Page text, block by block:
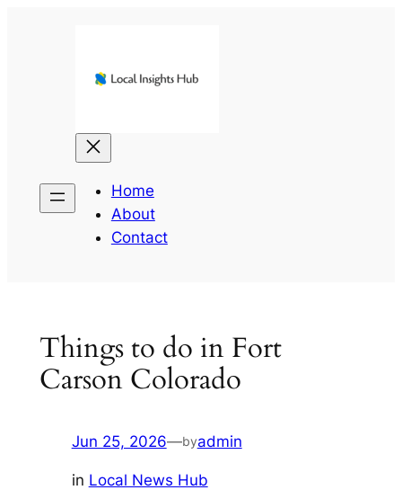
Home
About
Contact
Things to do in Fort
Carson Colorado
Jun 25, 2026—byadmin
in Local News Hub